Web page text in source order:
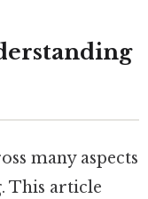
many aspects
This article